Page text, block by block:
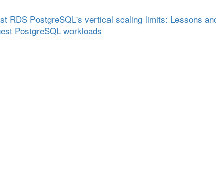
RDS PostgreSQL's vertical scaling limits: Lessons
PostgreSQL workloads